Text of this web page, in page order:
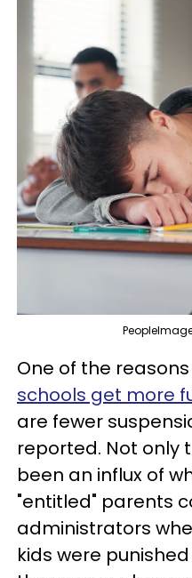
One of the
schools get more
are fewer
reported. Not only
been an influx of
"entitled" parents
administrators
kids were